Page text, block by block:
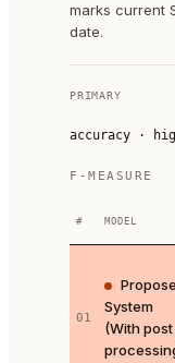
marks current
date.
PRIMARY
accuracy ·
F-MEASURE
# MODEL
01
System
(With